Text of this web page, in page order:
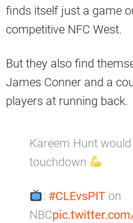
finds itself just a game
competitive NFC West.
But they also find
James Conner and a
players at running back.
Kareem Hunt
touchdown
: #CLEvsPITon
NBC